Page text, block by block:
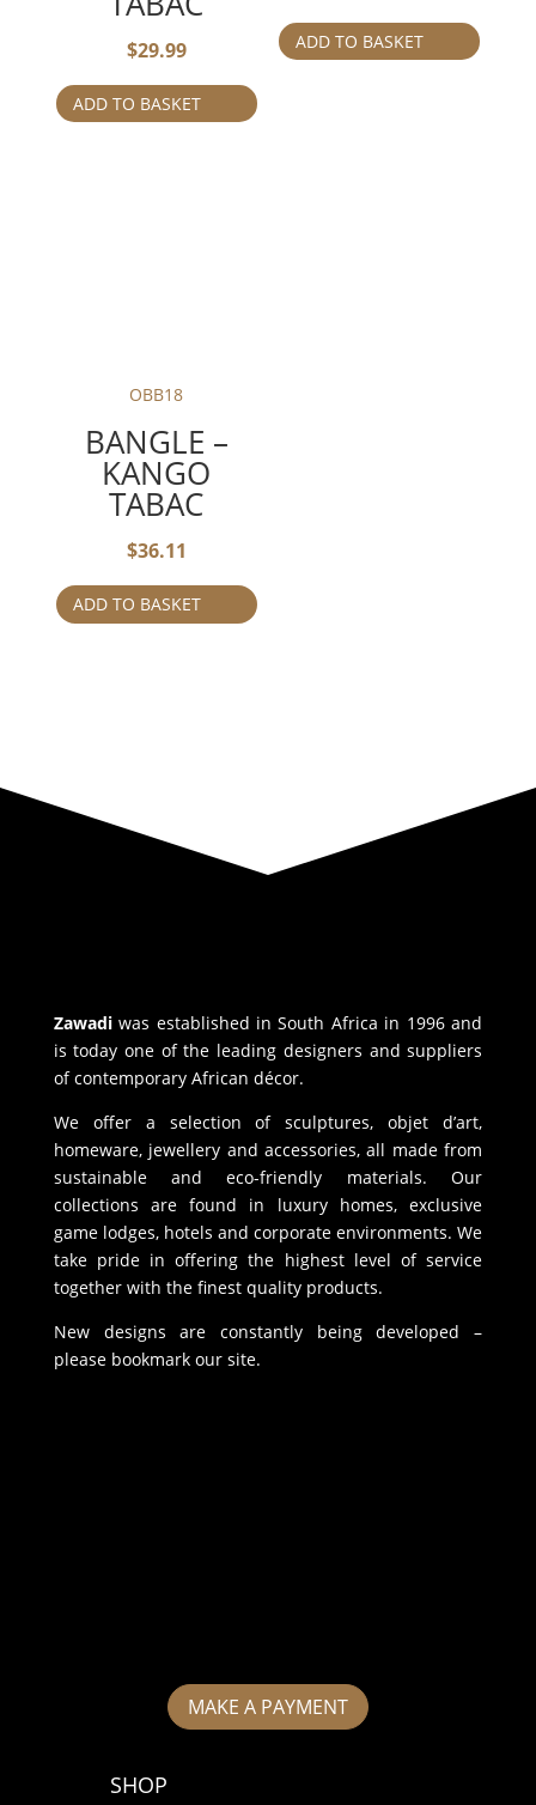
$29.99
ADD TO BASKET
ADD TO BASKET
OBB18
BANGLE –
KANGO
TABAC
$36.11
ADD TO BASKET
Zawadiwas established in South Africa in 1996 and
is today one of the leading designers and suppliers
of contemporary African décor.
We offer a selection of sculptures, objet d’art,
homeware, jewellery and accessories, all made from
sustainable and eco-friendly materials. Our
collections are found in luxury homes, exclusive
game lodges, hotels and corporate environments. We
take pride in offering the highest level of service
together with the finest quality products.
New designs are constantly being developed –
please bookmark our site.
MAKE A PAYMENT
SHOP